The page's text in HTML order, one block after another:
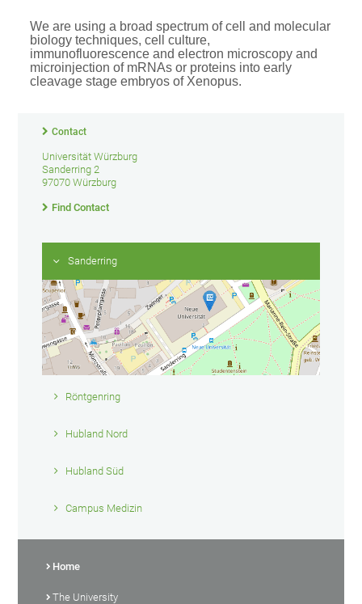
We are using a broad spectrum of cell and molecular
biology techniques, cell culture,
immunofluorescence and electron microscopy and
microinjection of mRNAs or proteins into early
cleavage stage embryos of Xenopus.
Contact
Universität Würzburg
Sanderring 2
97070 Würzburg
Find Contact
Sanderring
Röntgenring
Hubland Nord
Hubland Süd
Campus Medizin
Home
The University